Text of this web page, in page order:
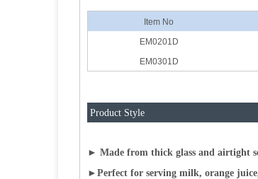
Item No
EM0201D
EM0301D
Product Style
► Made from thick glass and airtight
► Perfect for serving milk, orange